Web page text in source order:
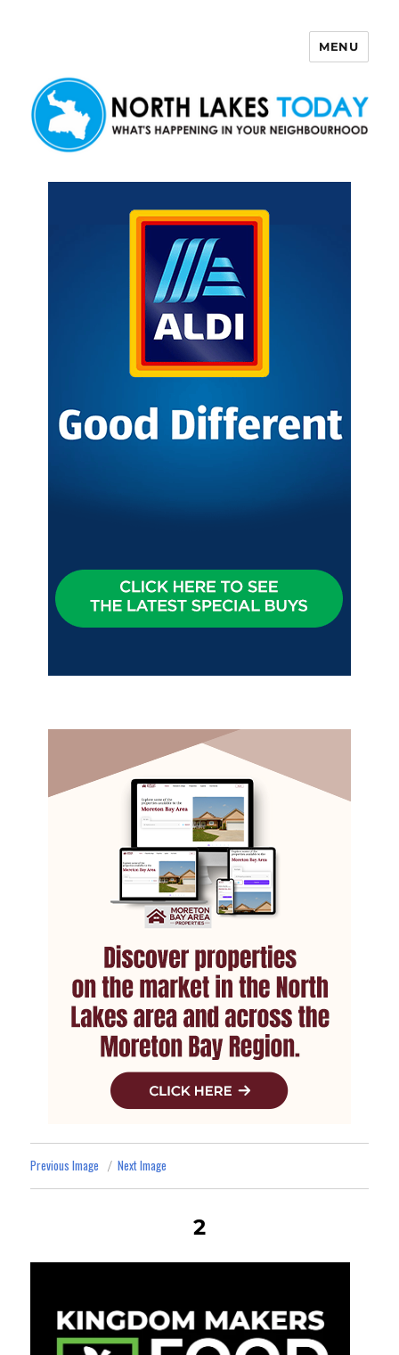
MENU
Previous Image Next Image
2